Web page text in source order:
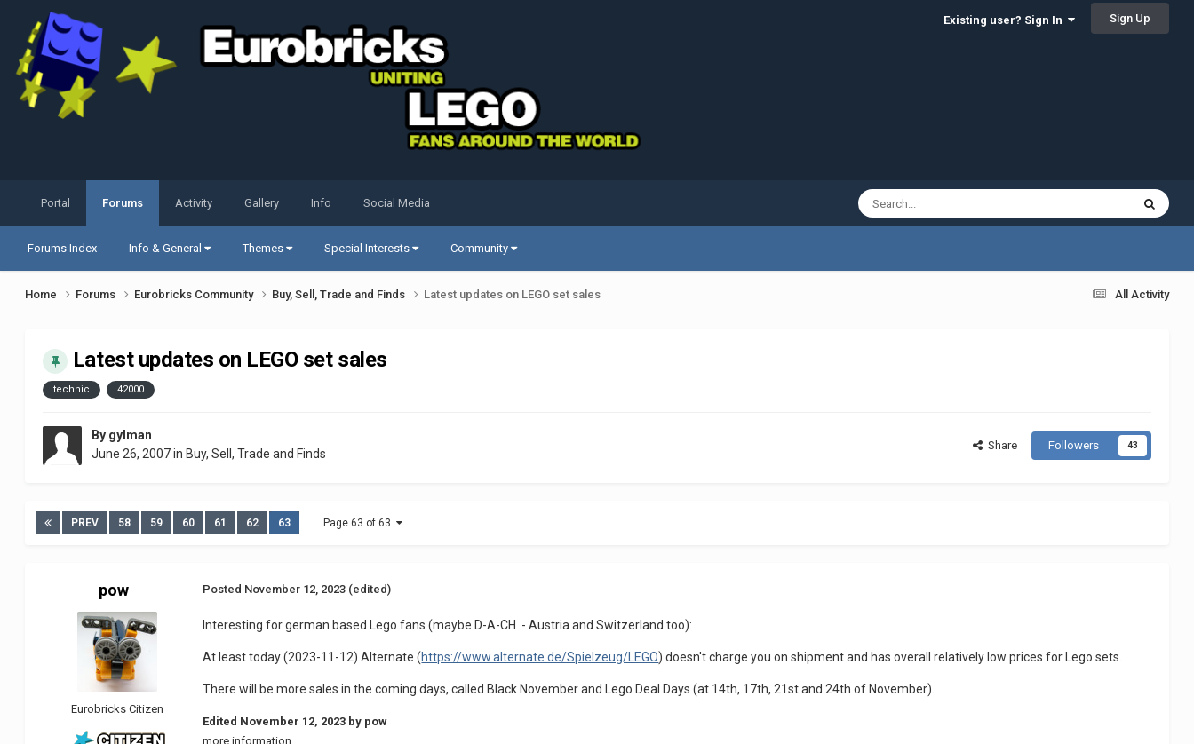
Existing user? Sign In Sign Up
Portal Forums
Forums Index Info & General Themes Special Interests Community
Activity Gallery Info Social Media
All Activity
Home Forums Eurobricks Community Buy, Sell, Trade and Finds Latest updates on LEGO set sales
Latest updates on LEGO set sales
technic 42000
By gylman
June 26, 2007in Buy, Sell, Trade and Finds
Share Followers 43
PREV 58 59 60 61 62 63 Page 63 of 63
pow
Eurobricks Citizen
Posted November 12, 2023 (edited)
Interesting for german based Lego fans (maybe D-A-CH - Austria and Switzerland too):
At least today (2023-11-12) Alternate (https://www.alternate.de/Spielzeug/LEGO) doesn't charge you on shipment and has overall relatively low prices for Lego sets.
There will be more sales in the coming days, called Black November and Lego Deal Days (at 14th, 17th, 21st and 24th of November).
Edited November 12, 2023 by pow
more information